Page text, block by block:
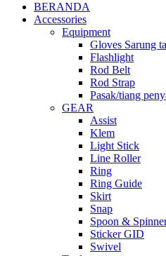
BERANDA
Accessories
Equipment
Gloves Sarung
Flashlight
Rod Belt
Rod Strap
Pasak/tiang
GEAR
Assist
Klem
Light Stick
Line Roller
Ring
Ring Guide
Skirt
Snap
Spoon &
Sticker GID
Swivel